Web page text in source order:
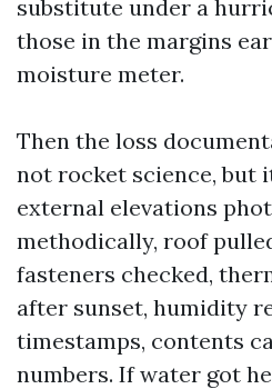
substitute under a
those in the margins
moisture meter.
Then the loss
not rocket science, but
external elevations
methodically, roof
fasteners checked,
after sunset, humidity
timestamps, contents
numbers. If water got